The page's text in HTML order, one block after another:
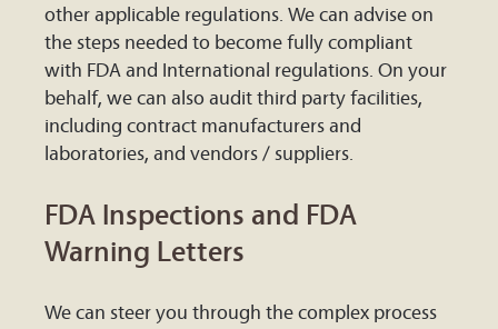
other applicable regulations. We can advise on
the steps needed to become fully compliant
with FDA and International regulations. On your
behalf, we can also audit third party facilities,
including contract manufacturers and
laboratories, and vendors / suppliers.
FDA Inspections and FDA
Warning Letters
We can steer you through the complex process